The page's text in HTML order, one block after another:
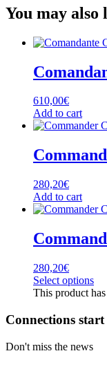
You may
610,00€
Add to cart
280,20€
Add to cart
280,20€
Select options
This product
Connections start
Don't miss the news